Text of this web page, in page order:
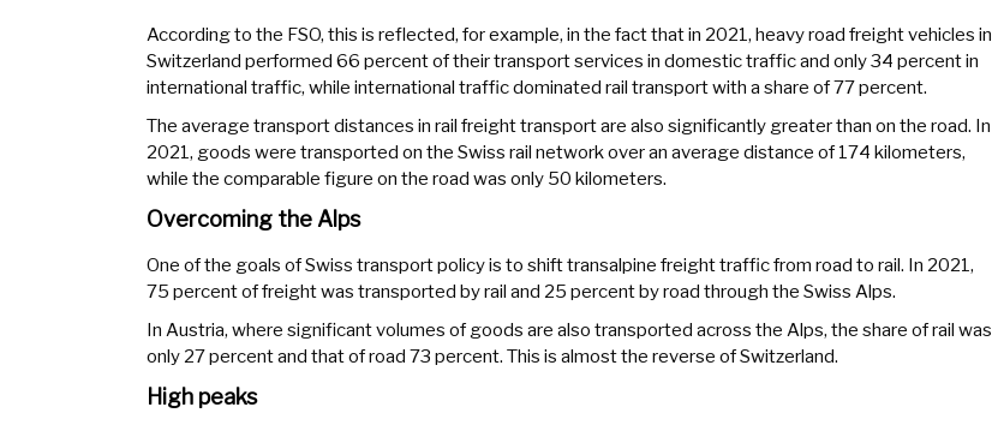
According to the FSO, this is reflected, for example, in the fact that in 2021, heavy road freight vehicles in
Switzerland performed 66 percent of their transport services in domestic traffic and only 34 percent in
international traffic, while international traffic dominated rail transport with a share of 77 percent.
The average transport distances in rail freight transport are also significantly greater than on the road. In
2021, goods were transported on the Swiss rail network over an average distance of 174 kilometers,
while the comparable figure on the road was only 50 kilometers.
Overcoming the Alps
One of the goals of Swiss transport policy is to shift transalpine freight traffic from road to rail. In 2021,
75 percent of freight was transported by rail and 25 percent by road through the Swiss Alps.
In Austria, where significant volumes of goods are also transported across the Alps, the share of rail was
only 27 percent and that of road 73 percent. This is almost the reverse of Switzerland.
High peaks